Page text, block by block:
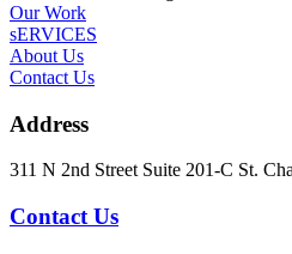
Our Work
sERVICES
About Us
Contact Us
Address
311 N 2nd Street Suite 201-C St.
Contact Us